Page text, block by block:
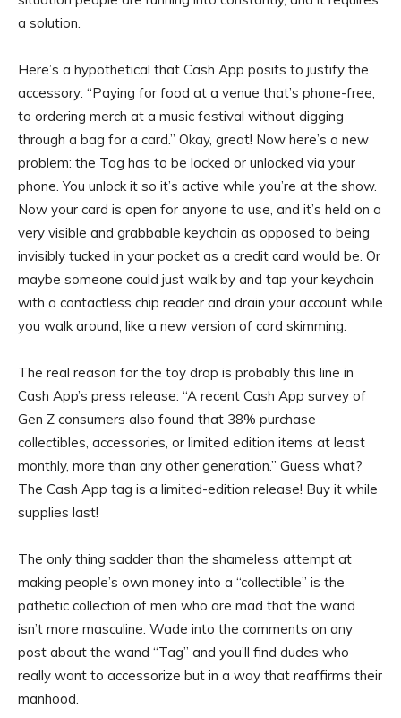
a solution.
Here’s a hypothetical that Cash App posits to justify the
accessory: “Paying for food at a venue that’s phone-free,
to ordering merch at a music festival without digging
through a bag for a card.” Okay, great! Now here’s a new
problem: the Tag has to be locked or unlocked via your
phone. You unlock it so it’s active while you’re at the show.
Now your card is open for anyone to use, and it’s held on a
very visible and grabbable keychain as opposed to being
invisibly tucked in your pocket as a credit card would be. Or
maybe someone could just walk by and tap your keychain
with a contactless chip reader and drain your account while
you walk around, like a new version of card skimming.
The real reason for the toy drop is probably this line in
Cash App’s press release: “A recent Cash App survey of
Gen Z consumers also found that 38% purchase
collectibles, accessories, or limited edition items at least
monthly, more than any other generation.” Guess what?
The Cash App tag is a limited-edition release! Buy it while
supplies last!
The only thing sadder than the shameless attempt at
making people’s own money into a “collectible” is the
pathetic collection of men who are mad that the wand
isn’t more masculine. Wade into the comments on any
post about the wand “Tag” and you’ll find dudes who
really want to accessorize but in a way that reaffirms their
manhood.